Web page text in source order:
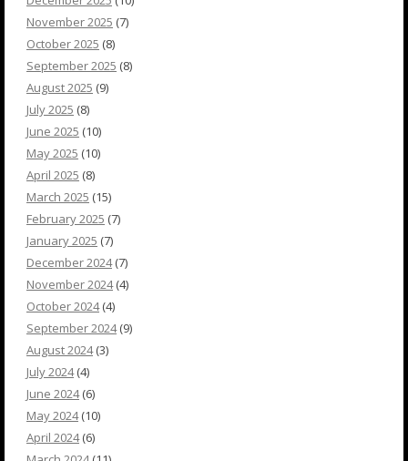
November 2025 (7)
October 2025 (8)
September 2025 (8)
August 2025 (9)
July 2025 (8)
June 2025 (10)
May 2025 (10)
April 2025 (8)
March 2025 (15)
February 2025 (7)
January 2025 (7)
December 2024(7)
November 2024(4)
October 2024(4)
September 2024(9)
August 2024(3)
July 2024(4)
June 2024(6)
May 2024(10)
April 2024(6)